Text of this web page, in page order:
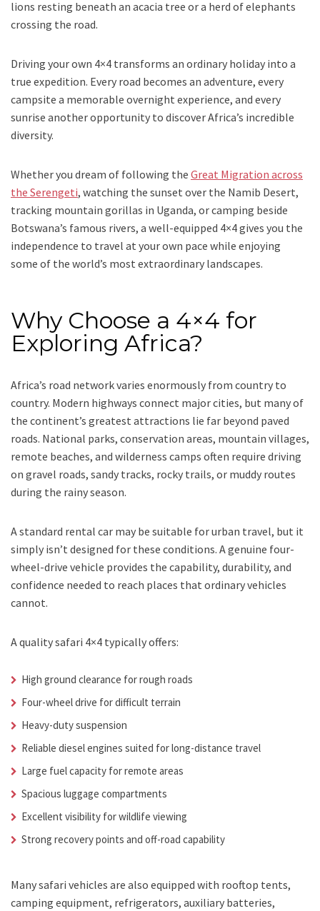
lions resting beneath an acacia tree or a herd of elephants
crossing the road.
Driving your own 4×4 transforms an ordinary holiday into a
true expedition. Every road becomes an adventure, every
campsite a memorable overnight experience, and every
sunrise another opportunity to discover Africa’s incredible
diversity.
Whether you dream of following the Great Migration across
the Serengeti, watching the sunset over the Namib Desert,
tracking mountain gorillas in Uganda, or camping beside
Botswana’s famous rivers, a well-equipped 4×4 gives you the
independence to travel at your own pace while enjoying
some of the world’s most extraordinary landscapes.
Why Choose a 4×4 for
Exploring Africa?
Africa’s road network varies enormously from country to
country. Modern highways connect major cities, but many of
the continent’s greatest attractions lie far beyond paved
roads. National parks, conservation areas, mountain villages,
remote beaches, and wilderness camps often require driving
on gravel roads, sandy tracks, rocky trails, or muddy routes
during the rainy season.
A standard rental car may be suitable for urban travel, but it
simply isn’t designed for these conditions. A genuine four-
wheel-drive vehicle provides the capability, durability, and
confidence needed to reach places that ordinary vehicles
cannot.
A quality safari 4×4 typically offers:
High ground clearance for rough roads
Four-wheel drive for difficult terrain
Heavy-duty suspension
Reliable diesel engines suited for long-distance travel
Large fuel capacity for remote areas
Spacious luggage compartments
Excellent visibility for wildlife viewing
Strong recovery points and off-road capability
Many safari vehicles are also equipped with rooftop tents,
camping equipment, refrigerators, auxiliary batteries,